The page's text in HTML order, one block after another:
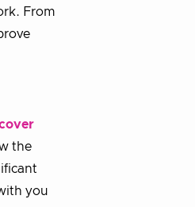
From
the
you